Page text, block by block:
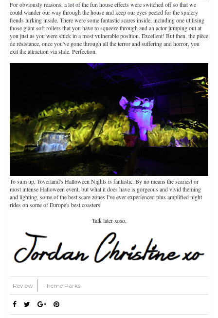
For obviously reasons, a lot of the fun house effects were switched off so that we
could wander our way through the house and keep our eyes peeled for the spidery
fiends lurking inside. There were some fantastic scares inside, including one utilising
those giant soft rollers that you have to squeeze through and an actor jumping out at
you just as you were stuck in a most vulnerable position. Excellent! But then, the pièce
de résistance, once you've gone through all the terror and suffering and horror, you
exit the attraction via slide. Perfection.
To sum up, Toverland's Halloween Nights is fantastic. By no means the scariest or
most intense Halloween event, but what it does have is gorgeous and vivid theming
and lighting, some of the best scare zones I've ever experienced plus amplified night
rides on some of Europe's best coasters.
Talk later xoxo,
Review Theme Parks